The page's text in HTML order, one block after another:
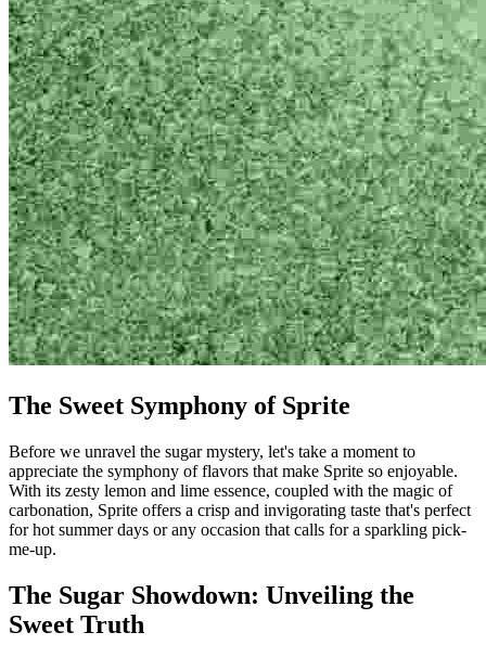
The Sweet Symphony of Sprite
Before we unravel the sugar mystery, let's take a moment to
appreciate the symphony of flavors that make Sprite so enjoyable.
With its zesty lemon and lime essence, coupled with the magic of
carbonation, Sprite offers a crisp and invigorating taste that's perfect
for hot summer days or any occasion that calls for a sparkling pick-
me-up.
The Sugar Showdown: Unveiling the
Sweet Truth